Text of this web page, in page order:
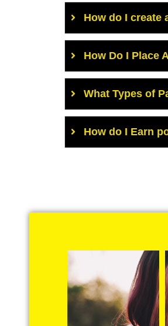
How do I create
How Do I Place
What Types of
How do I Earn